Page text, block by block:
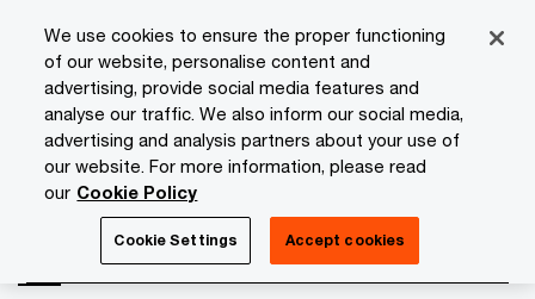
content
footer
PwC Isle of Man Services Advisory Insolvency
Insolvency Cases
We use cookies to ensure the proper functioning
of our website, personalise content and
advertising, provide social media features and
analyse our traffic. We also inform our social media,
advertising and analysis partners about your use of
our website. For more information, please read
our Cookie Policy
Cookie Settings Accept cookies